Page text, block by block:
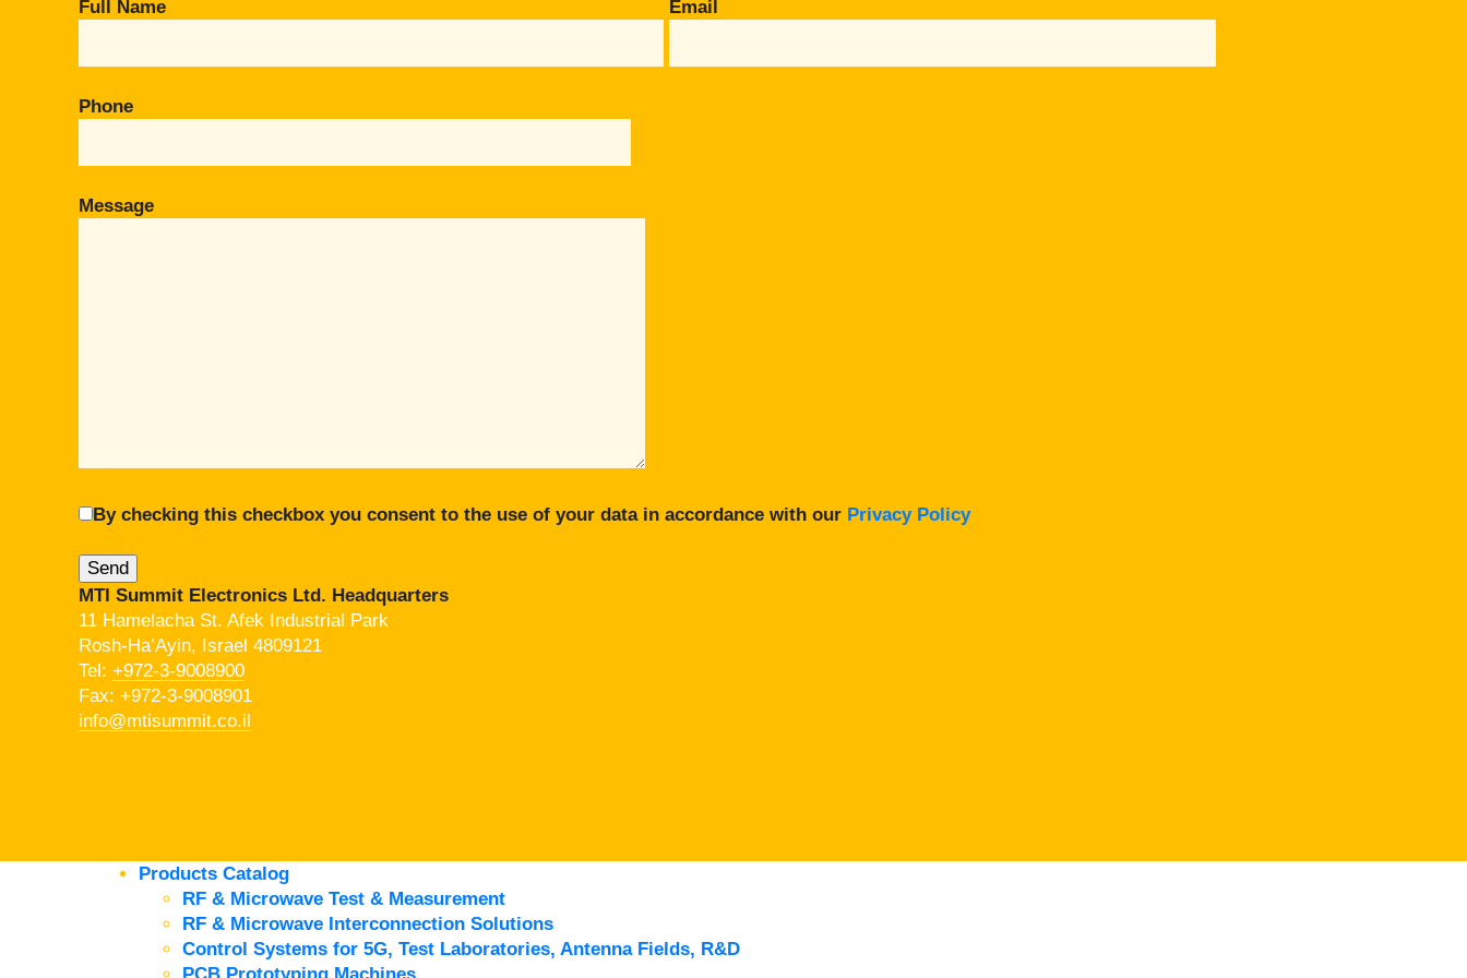
Full Name Email
Phone
Message
By checking this checkbox you consent to the use of your data in accordance with our Privacy Policy
MTI Summit Electronics Ltd. Headquarters
11 Hamelacha St. Afek Industrial Park
Rosh-Ha’Ayin, Israel 4809121
Tel: +972-3-9008900
Fax: +972-3-9008901
info@mtisummit.co.il
Products Catalog
RF & Microwave Test & Measurement
RF & Microwave Interconnection Solutions
Control Systems for 5G, Test Laboratories, Antenna Fields, R&D
PCB Prototyping Machines